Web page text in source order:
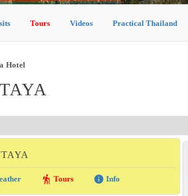
Tours Videos Practical Thailand
Hotel
hiking Tours info Info